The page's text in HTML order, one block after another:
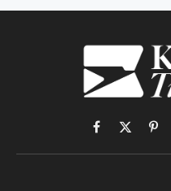
Facebook
X